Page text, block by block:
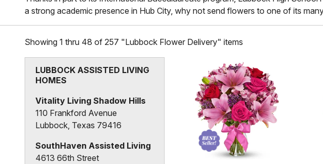
a strong academic presence in Hub City, why not send flowers to one of its
Showing 1 thru 48 of 257 "Lubbock Flower Delivery" items
LUBBOCK ASSISTED LIVING
HOMES
Vitality Living Shadow Hills
110 Frankford Avenue
Lubbock, Texas 79416
SouthHaven Assisted Living
4613 66th Street